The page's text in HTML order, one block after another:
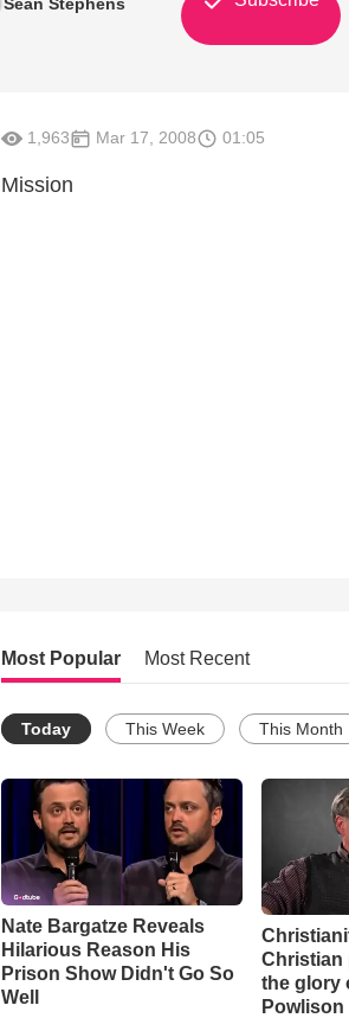
1,963 Mar 17, 2008 01:05
Mission
Most Popular Most Recent
Today This Week This Month
Nate Bargatze Reveals
Hilarious Reason His
Prison Show Didn't Go So
Well
Christian
the glory
Powlison